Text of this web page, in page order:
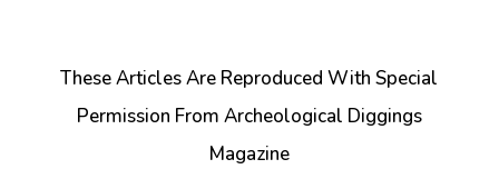
These Articles Are Reproduced With Special
Permission From Archeological Diggings
Magazine